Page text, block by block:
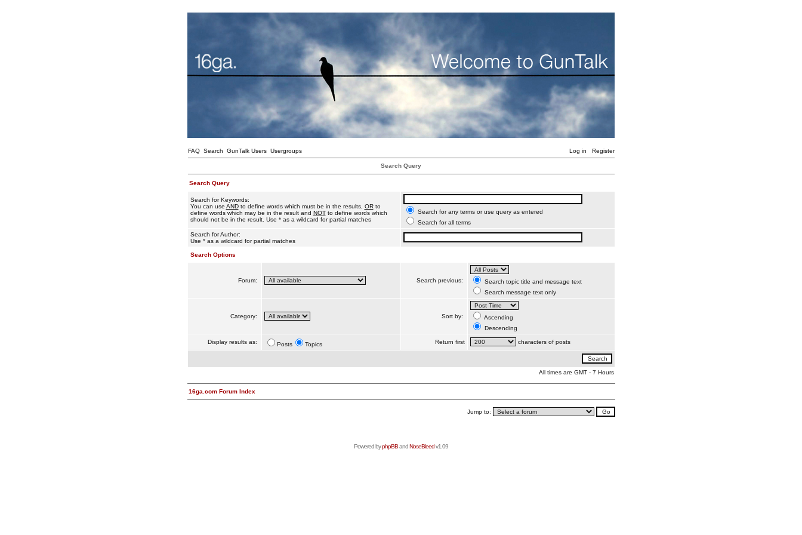
FAQ Search GunTalk Users Usergroups Log in Register
Search Query
Search Query
Search for Keywords:
You can use ANDto define words which must be in the results, ORto
define words which may be in the result and NOTto define words which
should not be in the result. Use * as a wildcard for partial matches
Search for any terms or use query as entered
Search for all terms
Search for Author:
Use * as a wildcard for partial matches
Search Options
Forum: Search previous:
Search topic title and message text
Search message text only
Category: Sort by:
Ascending
Descending
Display results as: Posts Topics Return first characters of posts
All times are GMT - 7 Hours
16ga.com Forum Index
Jump to:
Powered byphpBBandNoseBleedv1.09